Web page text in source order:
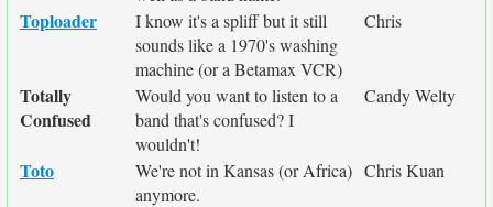
Toploader
I know it's a spliff but it still
sounds like a 1970's washing
machine (or a Betamax VCR)
Chris
Totally
Confused
Would you want to listen to a
band that's confused? I
wouldn't!
Candy Welty
Toto
We're not in Kansas (or Africa)
anymore.
Chris Kuan